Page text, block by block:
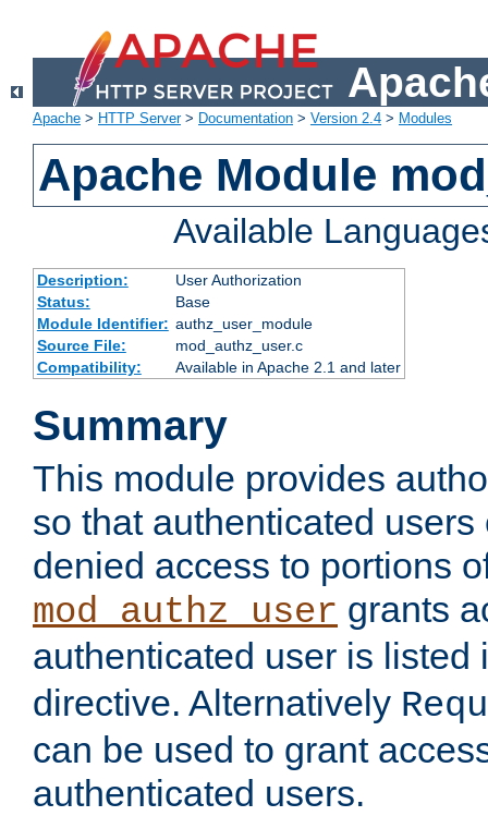
Apache > HTTP Server> Documentation > Version 2.4 > Modules
Apache Module
Available
Description:
User Authorization
Status:
Base
Module Identifier: authz_user_module
Source File:
mod_authz_user.c
Compatibility:
Available in Apache 2.1 and later
Summary
This module provides
so that authenticated
denied access to portions
mod_authz_user grants
authenticated user is listed
directive. Alternatively
can be used to grant
authenticated users.